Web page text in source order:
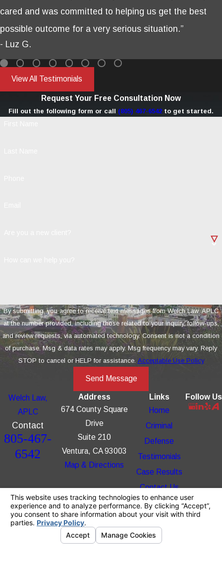
cared and was committed to helping us get the best
possible outcome for a very serious situation.”
- Luz G.
View All Testimonials
Request Your Free Consultation Now
Fill out the following form or call (805) 467-6542 to get started.
By submitting, you agree to receive text messages from Welch Law, APLC
at the number provided, including those related to your inquiry, follow-ups,
and review requests, via automated technology. Consent is not a condition
of purchase. Msg & data rates may apply. Msg frequency may vary. Reply
STOP to cancel or HELP for assistance. Acceptable Use Policy
Send Message
Welch Law,
APLC
Contact
805-467-
6542
Address
674 County Square
Drive
Suite 210
Ventura, CA 93003
Map & Directions
Links
Home
Criminal
Defense
Testimonials
Case Results
Contact Us
Follow Us
The information on this website is for general
information purposes only. Nothing on this site
should be taken as legal advice for any
individual case or situation.
This information is not intended to create, and